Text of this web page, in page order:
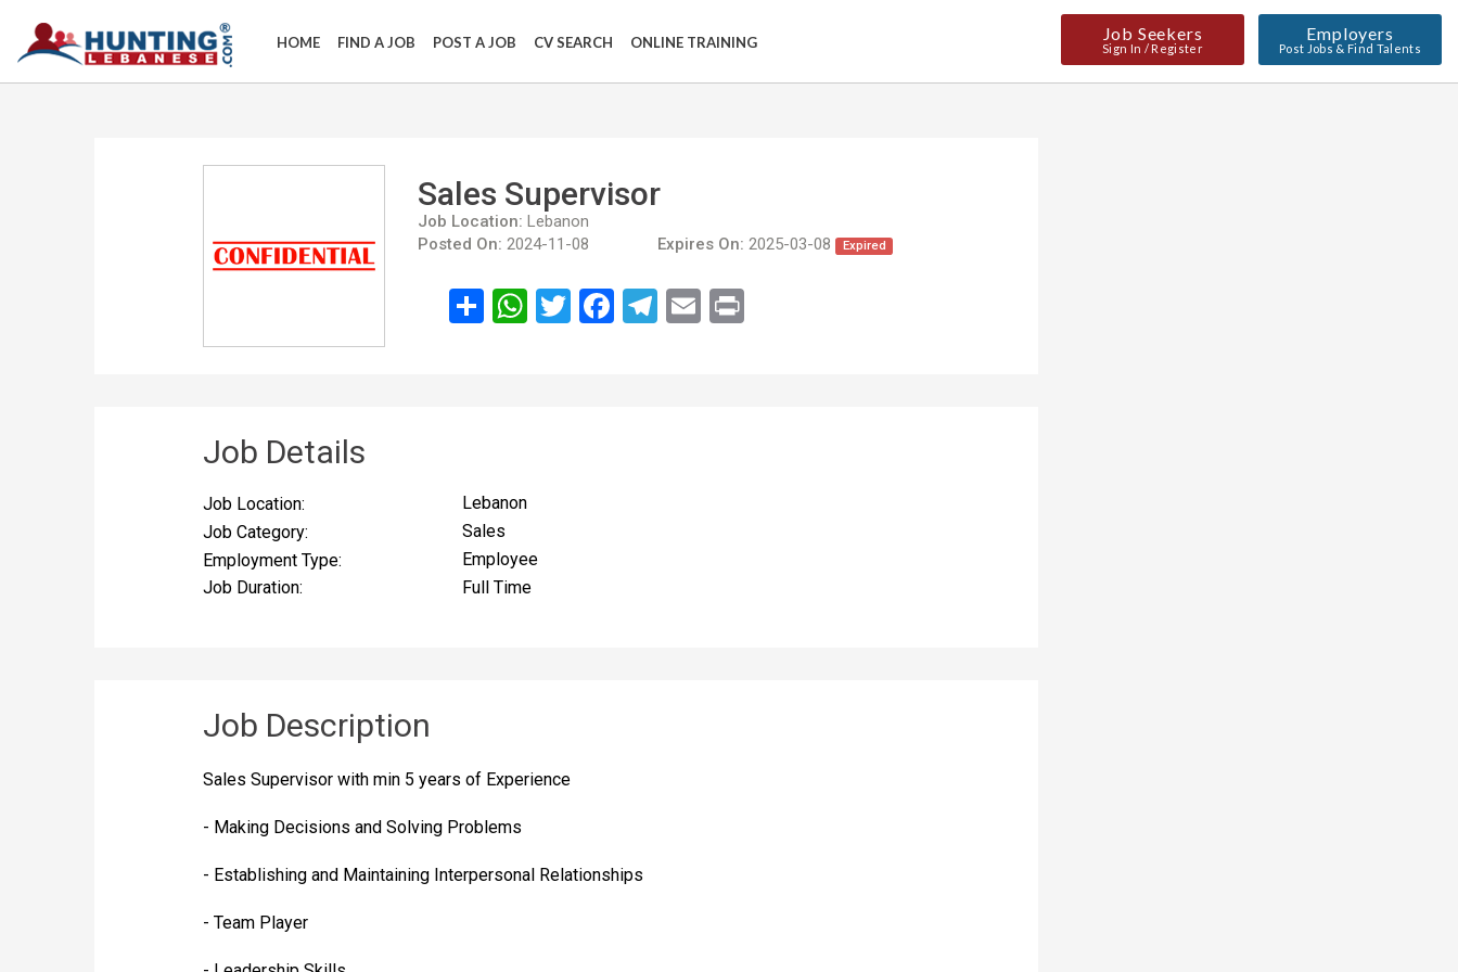
HOME FIND A JOB POST A JOB CV SEARCH ONLINE TRAINING Job Seekers
Sign In / Register
Employers
Post Jobs & Find Talents
Sales Supervisor
Job Location: Lebanon
Posted On: 2024-11-08 Expires On: 2025-03-08 Expired
انشر WhatsApp
TwitterFacebookTelegram
Email Print
Job Details
Job Location:
Lebanon
Job Category:
Sales
Employment Type:
Employee
Job Duration:
Full Time
Job Description
Sales Supervisor with min 5 years of Experience
- Making Decisions and Solving Problems
- Establishing and Maintaining Interpersonal Relationships
- Team Player